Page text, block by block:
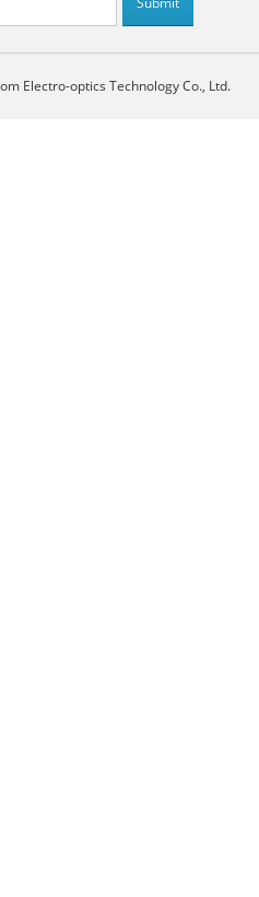
Electro-optics Technology Co., Ltd.